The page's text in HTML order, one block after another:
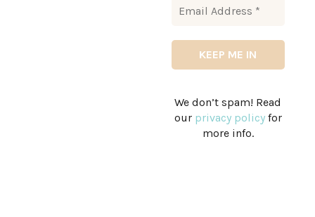
We don’t spam! Read
our privacy policyfor
more info.